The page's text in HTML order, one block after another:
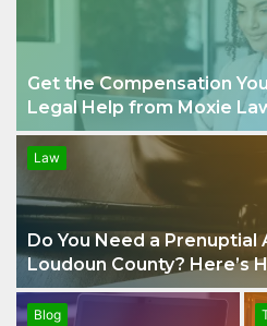
Get the Compensation
Legal Help from Moxie
Law
Do You Need a
Loudoun County? Here’s
Conversation
Blog